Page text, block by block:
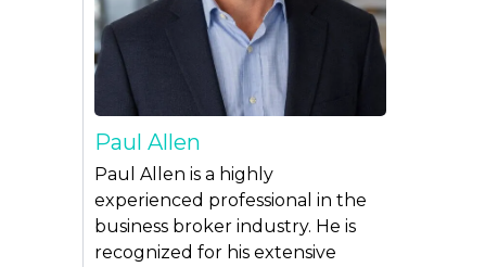
Paul Allen
Paul Allen is a highly
experienced professional in the
business broker industry. He is
recognized for his extensive